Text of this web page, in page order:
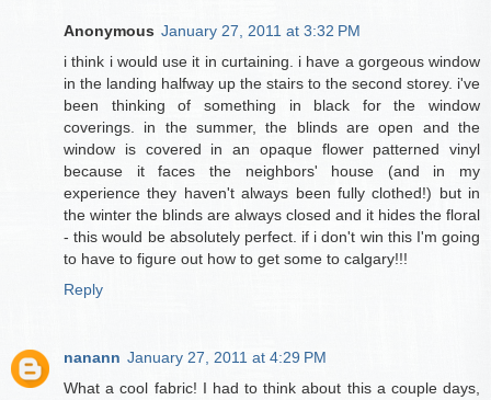
Anonymous January 27, 2011 at 3:32 PM
i think i would use it in curtaining. i have a gorgeous window
in the landing halfway up the stairs to the second storey. i've
been thinking of something in black for the window
coverings. in the summer, the blinds are open and the
window is covered in an opaque flower patterned vinyl
because it faces the neighbors' house (and in my
experience they haven't always been fully clothed!) but in
the winter the blinds are always closed and it hides the floral
- this would be absolutely perfect. if i don't win this I'm going
to have to figure out how to get some to calgary!!!
Reply
nanann January 27, 2011 at 4:29 PM
What a cool fabric! I had to think about this a couple days,